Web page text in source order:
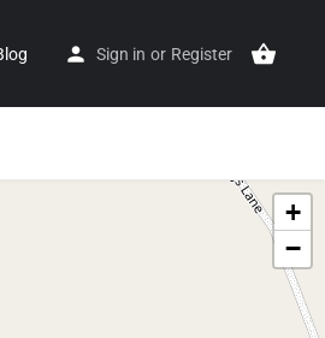
Sign in or Register
+
−